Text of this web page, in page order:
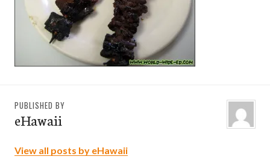
PUBLISHED BY
eHawaii
View all posts by eHawaii